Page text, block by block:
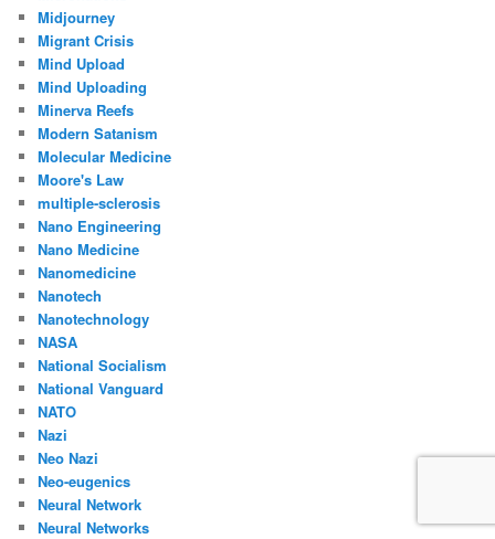
Midjourney
Migrant Crisis
Mind Upload
Mind Uploading
Minerva Reefs
Modern Satanism
Molecular Medicine
Moore's Law
multiple-sclerosis
Nano Engineering
Nano Medicine
Nanomedicine
Nanotech
Nanotechnology
NASA
National Socialism
National Vanguard
NATO
Nazi
Neo Nazi
Neo-eugenics
Neural Network
Neural Networks